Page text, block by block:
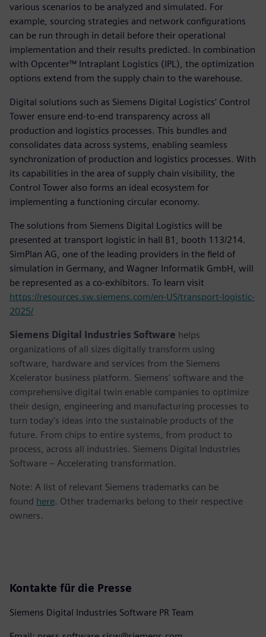
various scenarios to be analyzed and simulated. For
example, sourcing strategies and network configurations
can be run through in detail before their operational
implementation and their results predicted. In combination
with Opcenter™ Intraplant Logistics (IPL), the optimization
options extend from the supply chain to the warehouse.
Digital solutions such as Siemens Digital Logistics’ Control
Tower ensure end-to-end transparency across all
production and logistics processes. This bundles and
consolidates data across systems, enabling seamless
synchronization of production and logistics processes. With
its capabilities in the area of supply chain visibility, the
Control Tower also forms an ideal ecosystem for
implementing a functioning circular economy.
The solutions from Siemens Digital Logistics will be
presented at transport logistic in hall B1, booth 113/214.
SimPlan AG, one of the leading providers in the field of
simulation in Germany, and Wagner Informatik GmbH, will
be represented as a co-exhibitors. To learn visit
https://resources.sw.siemens.com/en-US/transport-logistic-
2025/
Siemens Digital Industries Software helps
organizations of all sizes digitally transform using
software, hardware and services from the Siemens
Xcelerator business platform. Siemens' software and the
comprehensive digital twin enable companies to optimize
their design, engineering and manufacturing processes to
turn today's ideas into the sustainable products of the
future. From chips to entire systems, from product to
process, across all industries. Siemens Digital Industries
Software – Accelerating transformation.
Note: A list of relevant Siemens trademarks can be
found here. Other trademarks belong to their respective
owners.
Kontakte für die Presse
Siemens Digital Industries Software PR Team